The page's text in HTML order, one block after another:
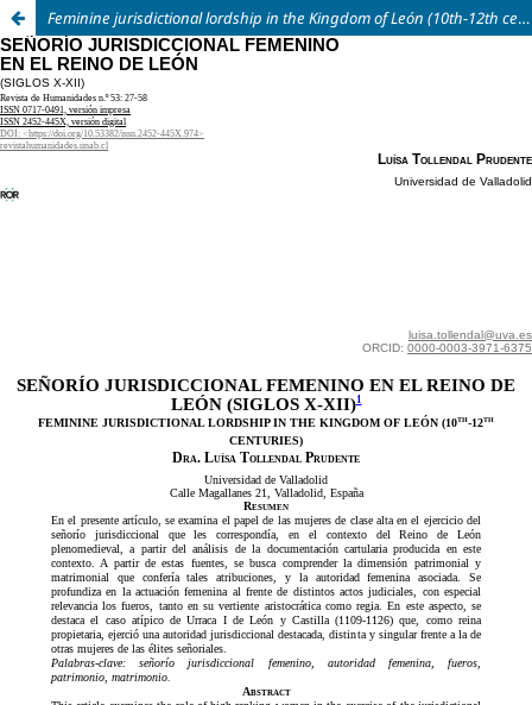
Feminine jurisdictional lordship in the Kingdom of León (10th-12th centuries